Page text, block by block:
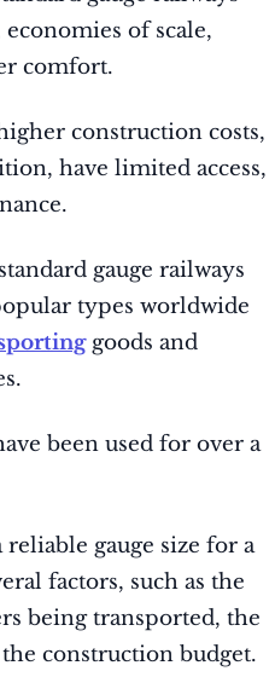
of scale,
comfort.
construction costs,
have limited access,
gauge railways
types worldwide
goods and
been used for over a
gauge size for a
factors, such as the
being transported, the
construction budget.